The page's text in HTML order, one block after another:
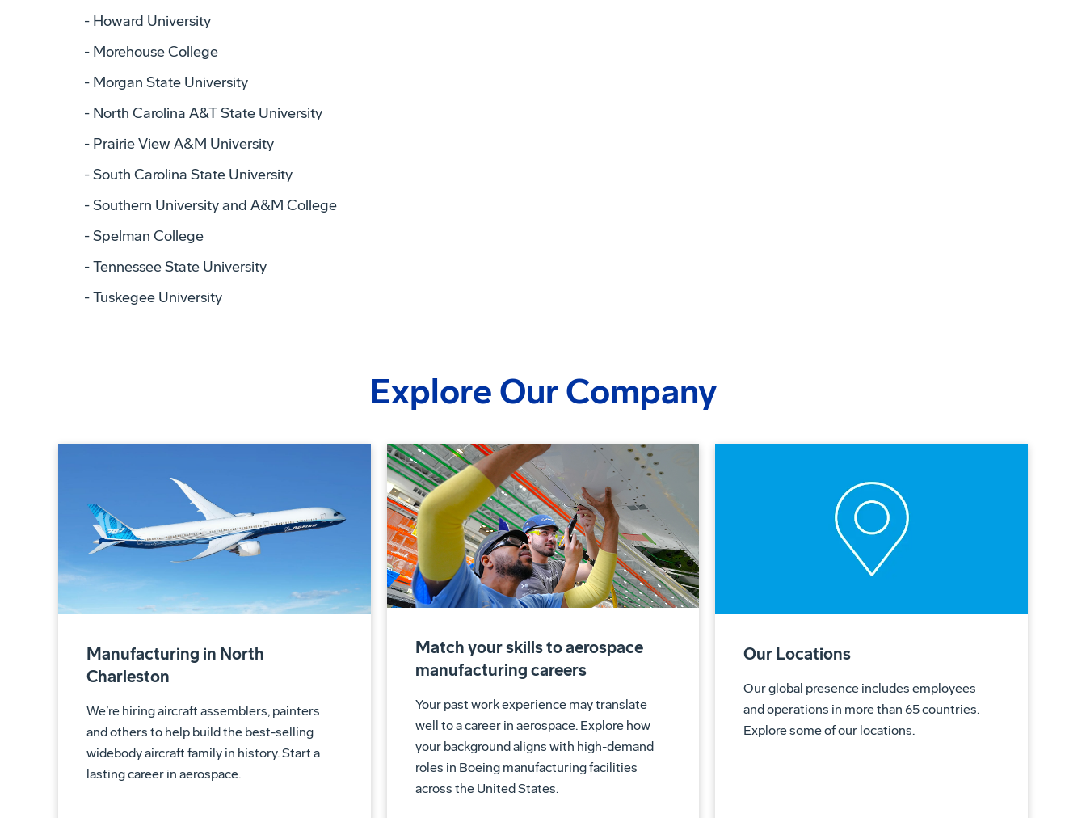
Howard University
Morehouse College
Morgan State University
North Carolina A&T State University
Prairie View A&M University
South Carolina State University
Southern University and A&M College
Spelman College
Tennessee State University
Tuskegee University
Explore Our Company
Manufacturing in North
Charleston
We’re hiring aircraft assemblers, painters
and others to help build the best-selling
widebody aircraft family in history. Start a
lasting career in aerospace.
Match your skills to aerospace
manufacturing careers
Your past work experience may translate
well to a career in aerospace. Explore how
your background aligns with high-demand
roles in Boeing manufacturing facilities
across the United States.
Our Locations
Our global presence includes employees
and operations in more than 65 countries.
Explore some of our locations.